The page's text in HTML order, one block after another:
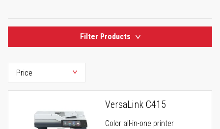
Filter Products
VersaLink C415
Color all-in-one printer